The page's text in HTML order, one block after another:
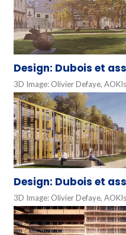
Design: Dubois et
3D Image: Olivier Defaye,
Design: Dubois et
3D Image: Olivier Defaye,